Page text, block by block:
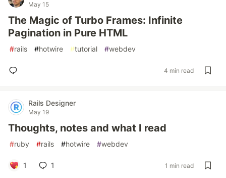
May 15
The Magic of Turbo Frames: Infinite
Pagination in Pure HTML
#rails #hotwire #tutorial #webdev
4 min read
Rails Designer
May 19
Thoughts, notes and what I read
#ruby #rails #hotwire #webdev
1 1 1 min read